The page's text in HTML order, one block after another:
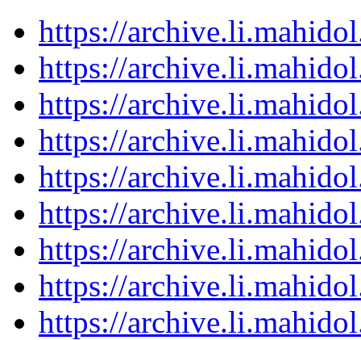
https://
https://
https://
https://
https://
https://
https://
https://
https://